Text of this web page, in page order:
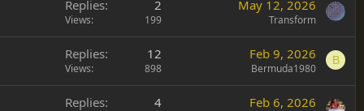
Replies 2
Views 199
May 12, 2026
Transform
Replies 12
Views 898
Feb 9, 2026
Bermuda1980
B
Replies 4 Feb 6, 2026